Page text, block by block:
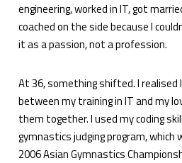
engineering, worked in IT, got
coached on the side because I
it as a passion, not a profession.
At 36, something shifted. I realised
between my training in IT and my
them together. I used my coding
gymnastics judging program,
2006 Asian Gymnastics